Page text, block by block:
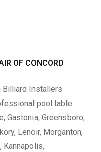
OF CONCORD
Billiard Installers
pool table
Gastonia, Greensboro,
Lenoir, Morganton,
Kannapolis,